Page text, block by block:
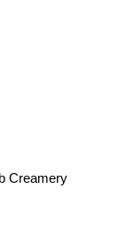
Creamery